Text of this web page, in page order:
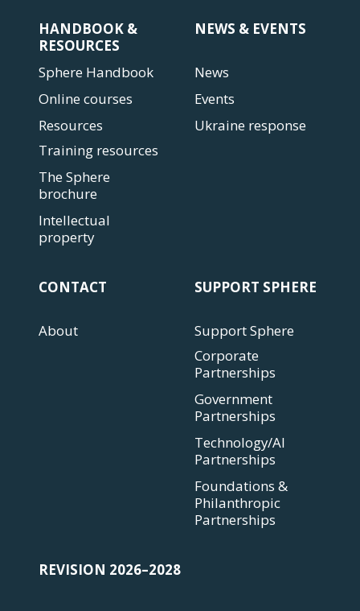
HANDBOOK &
RESOURCES
Sphere Handbook
Online courses
Resources
Training resources
The Sphere
brochure
Intellectual
property
NEWS & EVENTS
News
Events
Ukraine response
CONTACT
About
SUPPORT SPHERE
Support Sphere
Corporate
Partnerships
Government
Partnerships
Technology/AI
Partnerships
Foundations &
Philanthropic
Partnerships
REVISION 2026–2028